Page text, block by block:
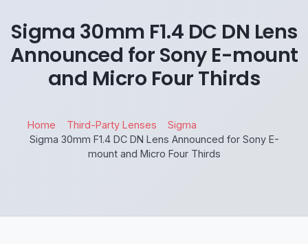
Sigma 30mm F1.4 DC DN Lens
Announced for Sony E-mount
and Micro Four Thirds
Home Third-Party Lenses
Sigma
Sigma 30mm F1.4 DC DN Lens Announced for Sony E-
mount and Micro Four Thirds